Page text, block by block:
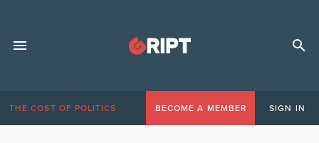
THE COST OF POLITICS BECOME A MEMBER SIGN IN